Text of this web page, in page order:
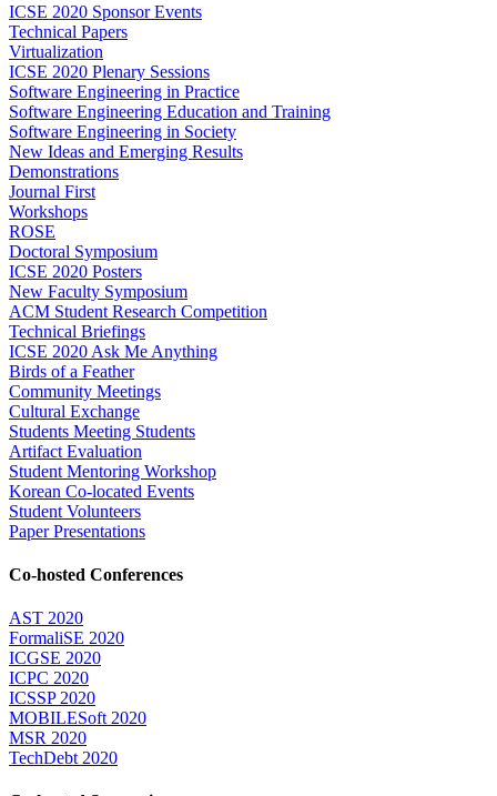
ICSE 2020 Sponsor Events
Technical Papers
Virtualization
ICSE 2020 Plenary Sessions
Software Engineering in Practice
Software Engineering Education and Training
Software Engineering in Society
New Ideas and Emerging Results
Demonstrations
Journal First
Workshops
ROSE
Doctoral Symposium
ICSE 2020 Posters
New Faculty Symposium
ACM Student Research Competition
Technical Briefings
ICSE 2020 Ask Me Anything
Birds of a Feather
Community Meetings
Cultural Exchange
Students Meeting Students
Artifact Evaluation
Student Mentoring Workshop
Korean Co-located Events
Student Volunteers
Paper Presentations
Co-hosted Conferences
AST 2020
FormaliSE 2020
ICGSE 2020
ICPC 2020
ICSSP 2020
MOBILESoft 2020
MSR 2020
TechDebt 2020